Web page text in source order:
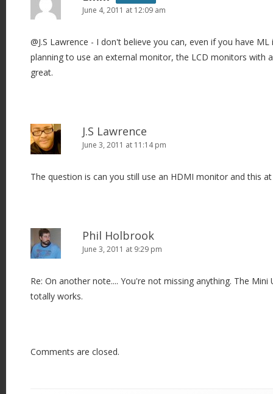
June 4, 2011 at 12:09 am
@J.S Lawrence - I don't believe you can, even if you have
planning to use an external monitor, the LCD monitors with
great.
J.S Lawrence
June 3, 2011 at 11:14 pm
The question is can you still use an HDMI monitor and this
Phil Holbrook
June 3, 2011 at 9:29 pm
Re: On another note.... You're not missing anything. The
totally works.
Comments are closed.